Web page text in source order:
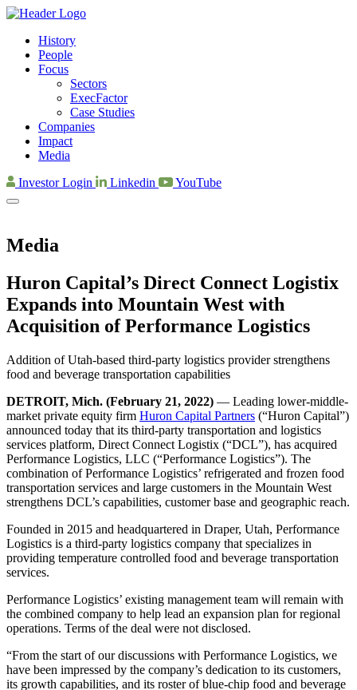
History
People
Focus
Sectors
ExecFactor
Case Studies
Companies
Impact
Media
Investor Login
Linkedin YouTube
Media
Huron Capital’s Direct Connect Logistix
Expands into Mountain West with
Acquisition of Performance Logistics
Addition of Utah-based third-party logistics provider strengthens
food and beverage transportation capabilities
DETROIT, Mich. (February 21, 2022) — Leading lower-middle-
market private equity firm Huron Capital Partners (“Huron Capital”)
announced today that its third-party transportation and logistics
services platform, Direct Connect Logistix (“DCL”), has acquired
Performance Logistics, LLC (“Performance Logistics”). The
combination of Performance Logistics’ refrigerated and frozen food
transportation services and large customers in the Mountain West
strengthens DCL’s capabilities, customer base and geographic reach.
Founded in 2015 and headquartered in Draper, Utah, Performance
Logistics is a third-party logistics company that specializes in
providing temperature controlled food and beverage transportation
services.
Performance Logistics’ existing management team will remain with
the combined company to help lead an expansion plan for regional
operations. Terms of the deal were not disclosed.
“From the start of our discussions with Performance Logistics, we
have been impressed by the company’s dedication to its customers,
its growth capabilities, and its roster of blue-chip food and beverage